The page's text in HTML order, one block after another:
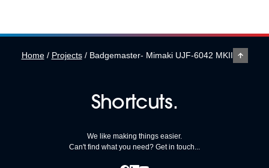
With in-house
embroidery, print and
for investing in the latest
Home/ Projects/ Badgemaster- Mimaki UJF-6042 MKII
Shortcuts.
We like making things easier.
Can't find what you need? Get in touch...